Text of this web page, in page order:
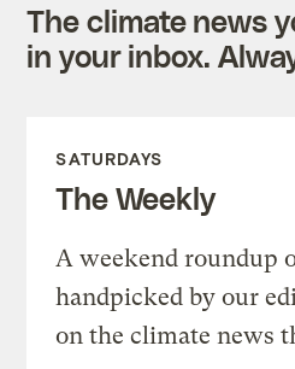
The climate news
in your inbox.
SATURDAYS
The Weekly
A weekend roundup
handpicked by our
on the climate news